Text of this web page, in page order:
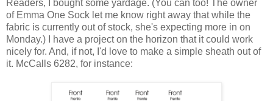
Readers, I bought some yardage. (You can too! The owner
of Emma One Sock let me know right away that while the
fabric is currently out of stock, she's expecting more in on
Monday.) I have a project on the horizon that it could work
nicely for. And, if not, I'd love to make a simple sheath out of
it. McCalls 6282, for instance: